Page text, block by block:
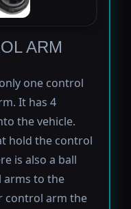
ARM
one control
It has 4
the vehicle.
hold the control
is also a ball
arms to the
control arm the